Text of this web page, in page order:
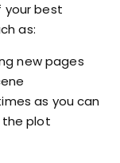
your best
as:
new pages
as you can
the plot